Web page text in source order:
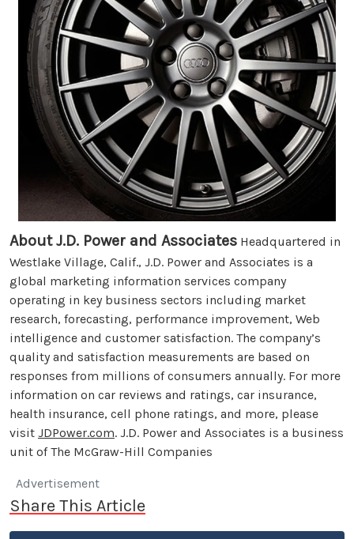
About J.D. Power and Associates Headquartered in
Westlake Village, Calif., J.D. Power and Associates is a
global marketing information services company
operating in key business sectors including market
research, forecasting, performance improvement, Web
intelligence and customer satisfaction. The company’s
quality and satisfaction measurements are based on
responses from millions of consumers annually. For more
information on car reviews and ratings, car insurance,
health insurance, cell phone ratings, and more, please
visit JDPower.com. J.D. Power and Associates is a business
unit of The McGraw-Hill Companies
Advertisement
Share This Article